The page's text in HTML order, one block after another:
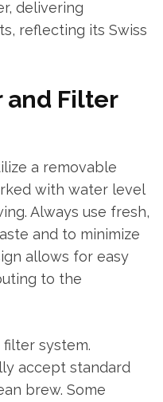
delivering
reflecting its Swiss
and Filter
a removable
with water level
Always use fresh,
and to minimize
allows for easy
to the
system.
accept standard
brew. Some